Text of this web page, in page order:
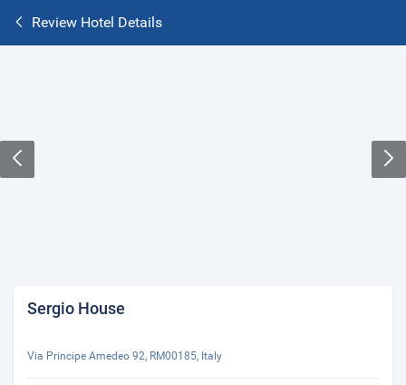
Review Hotel Details
Sergio House
Via Principe Amedeo 92, RM00185, Italy